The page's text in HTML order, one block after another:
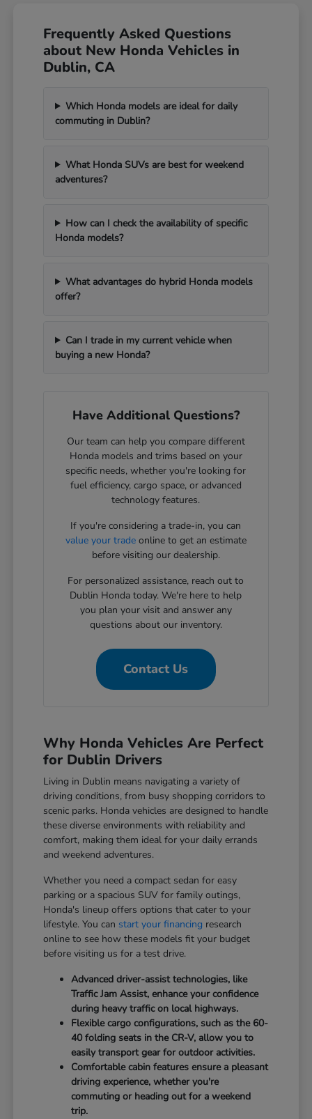
Frequently Asked Questions
about New Honda Vehicles in
Dublin, CA
Which Honda models are ideal for daily
commuting in Dublin?
What Honda SUVs are best for weekend
adventures?
How can I check the availability of specific
Honda models?
What advantages do hybrid Honda models
offer?
Can I trade in my current vehicle when
buying a new Honda?
Have Additional Questions?
Our team can help you compare different
Honda models and trims based on your
specific needs, whether you're looking for
fuel efficiency, cargo space, or advanced
technology features.
If you're considering a trade-in, you can
value your tradeonline to get an estimate
before visiting our dealership.
For personalized assistance, reach out to
Dublin Honda today. We're here to help
you plan your visit and answer any
questions about our inventory.
Contact Us
Why Honda Vehicles Are Perfect
for Dublin Drivers
Living in Dublin means navigating a variety of
driving conditions, from busy shopping corridors to
scenic parks. Honda vehicles are designed to handle
these diverse environments with reliability and
comfort, making them ideal for your daily errands
and weekend adventures.
Whether you need a compact sedan for easy
parking or a spacious SUV for family outings,
Honda's lineup offers options that cater to your
lifestyle. You can start your financing research
online to see how these models fit your budget
before visiting us for a test drive.
Advanced driver-assist technologies, like
Traffic Jam Assist, enhance your confidence
during heavy traffic on local highways.
Flexible cargo configurations, such as the 60-
40 folding seats in the CR-V, allow you to
easily transport gear for outdoor activities.
Comfortable cabin features ensure a pleasant
driving experience, whether you're
commuting or heading out for a weekend
trip.